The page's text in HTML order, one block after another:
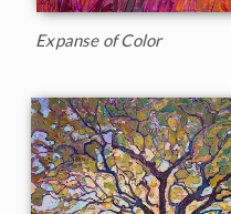
Expanse of Color